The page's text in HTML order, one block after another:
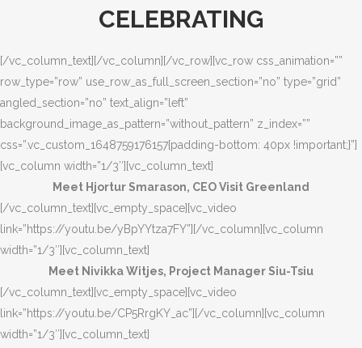
CELEBRATING
[/vc_column_text][/vc_column][/vc_row][vc_row css_animation=””
row_type=”row” use_row_as_full_screen_section=”no” type=”grid”
angled_section=”no” text_align=”left”
background_image_as_pattern=”without_pattern” z_index=””
css=”.vc_custom_1648759176157{padding-bottom: 40px !important;}”]
[vc_column width=”1/3″][vc_column_text]
Meet Hjortur Smarason, CEO Visit Greenland
[/vc_column_text][vc_empty_space][vc_video
link=”https://youtu.be/yBpYYtza7FY”][/vc_column][vc_column
width=”1/3″][vc_column_text]
Meet Nivikka Witjes, Project Manager Siu-Tsiu
[/vc_column_text][vc_empty_space][vc_video
link=”https://youtu.be/CP5RrgKY_ac”][/vc_column][vc_column
width=”1/3″][vc_column_text]